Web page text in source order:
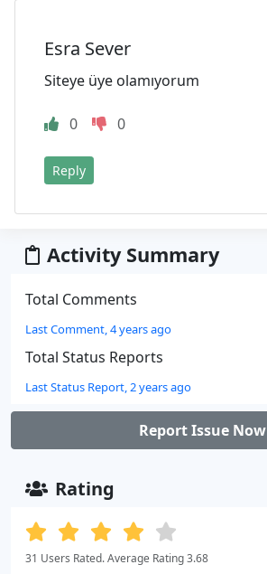
Esra Sever
Siteye üye olamıyorum
0 0
Reply
Activity Summary
Total Comments
Last Comment, 4 years ago
Total Status Reports
Last Status Report, 2 years ago
Report Issue Now
Rating
31 Users Rated. Average Rating 3.68